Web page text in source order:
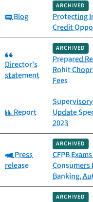
Category:
Blog
ARCHIVED
Protecting
Credit
Category:
Director's
statement
ARCHIVED
Prepared
Rohit
Fees
Category:
Report
Update
2023
Category:
Press
release
ARCHIVED
CFPB
Consumers
Banking,
ARCHIVED